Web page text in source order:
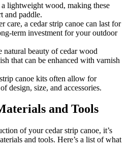
a lightweight wood, making these
and paddle.
care, a cedar strip canoe can last for
term investment for your outdoor
natural beauty of cedar wood
that can be enhanced with varnish
canoe kits often allow for
design, size, and accessories.
and Tools
of your cedar strip canoe, it’s
and tools. Here’s a list of what